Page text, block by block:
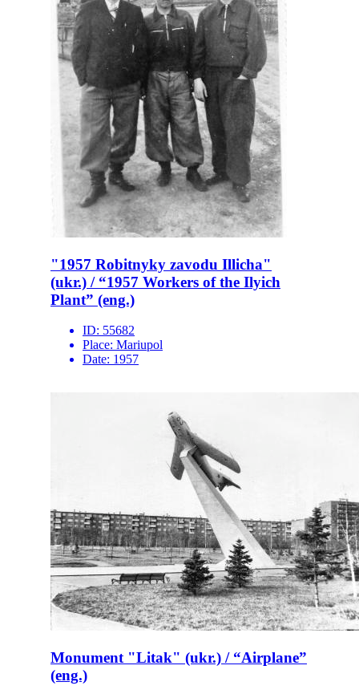
"1957 Robitnyky zavodu Illicha"
(ukr.) / “1957 Workers of the Ilyich
Plant” (eng.)
ID: 55682
Place: Mariupol
Date: 1957
Monument "Litak" (ukr.) / “Airplane”
(eng.)